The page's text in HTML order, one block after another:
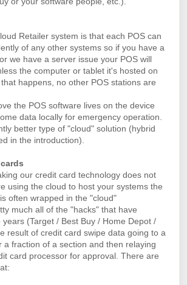
Retailer system is that each POS can
of any other systems so if you have a
we have a server issue your POS will
the computer or tablet it's hosted on
happens, no other POS stations are
the POS software lives on the device
data locally for emergency operation.
better type of "cloud" solution (hybrid
in the introduction).
our credit card technology does not
using the cloud to host your systems the
often wrapped in the "cloud"
much all of the "hacks" that have
(Target / Best Buy / Home Depot /
result of credit card swipe data going to a
a fraction of a section and then relaying
card processor for approval. There are